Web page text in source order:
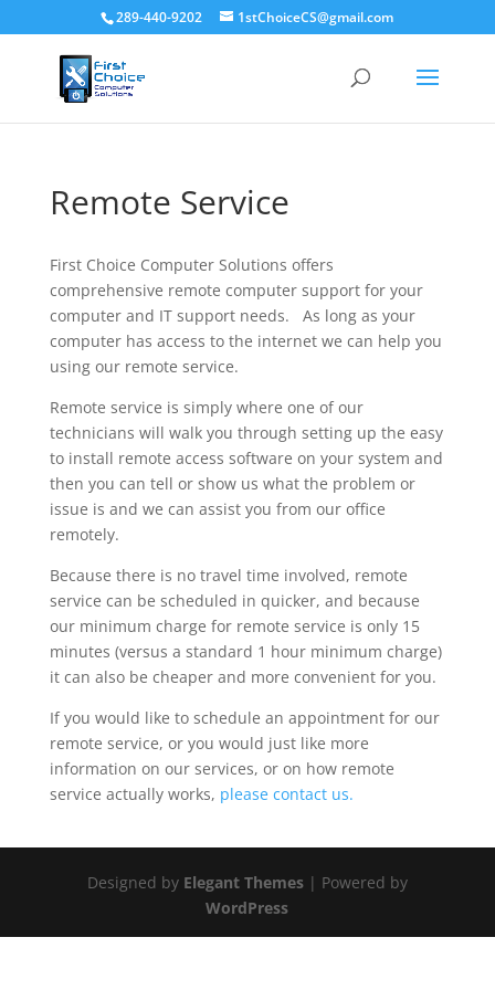
289-440-9202 1stChoiceCS@gmail.com
Remote Service
First Choice Computer Solutions offers
comprehensive remote computer support for your
computer and IT support needs. As long as your
computer has access to the internet we can help you
using our remote service.
Remote service is simply where one of our
technicians will walk you through setting up the easy
to install remote access software on your system and
then you can tell or show us what the problem or
issue is and we can assist you from our office
remotely.
Because there is no travel time involved, remote
service can be scheduled in quicker, and because
our minimum charge for remote service is only 15
minutes (versus a standard 1 hour minimum charge)
it can also be cheaper and more convenient for you.
If you would like to schedule an appointment for our
remote service, or you would just like more
information on our services, or on how remote
service actually works, please contact us.
Designed by Elegant Themes| Powered by
WordPress